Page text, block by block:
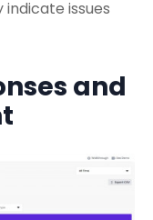
issues
and